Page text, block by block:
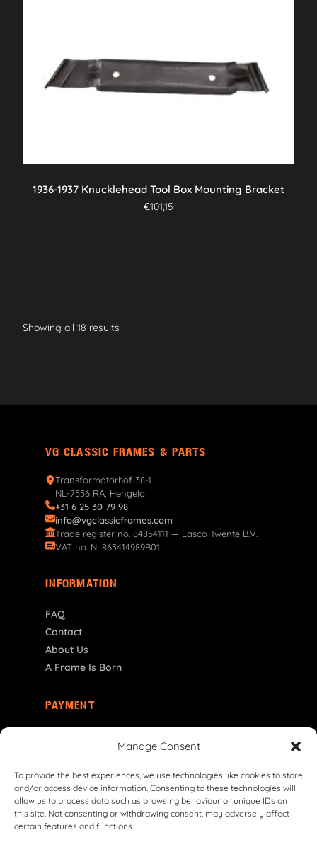
Manage Consent
To provide the best experiences, we use technologies like cookies to store
and/or access device information. Consenting to these technologies will
allow us to process data such as browsing behaviour or unique IDs on
this site. Not consenting or withdrawing consent, may adversely affect
certain features and functions.
1936-1937 Knucklehead Tool Box Mounting Bracket
€101,15
Showing all 18 results
VG CLASSIC FRAMES & PARTS
Transformatorhof 38-1
NL-7556 RA, Hengelo
+31 6 25 30 79 98
info@vgclassicframes.com
Trade register no. 84854111 — Lasco Twente B.V.
VAT no. NL863414989B01
INFORMATION
FAQ
Contact
About Us
A Frame Is Born
PAYMENT